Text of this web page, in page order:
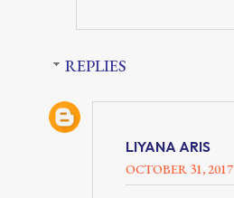
REPLIES
LIYANA ARIS
OCTOBER 31, 2017